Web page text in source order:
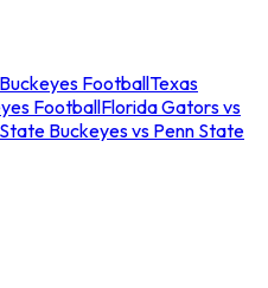
FootballTexas
FootballFlorida Gators vs
Buckeyes vs Penn State